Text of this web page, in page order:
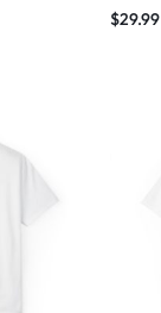
$29.99